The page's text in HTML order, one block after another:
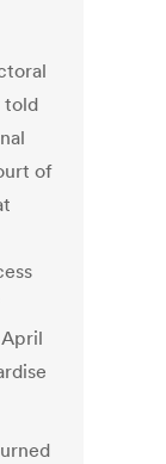
told
of